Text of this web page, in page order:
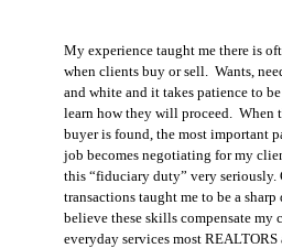
My experience taught me there is
when clients buy or sell. Wants,
and white and it takes patience to
learn how they will proceed. When
buyer is found, the most important
job becomes negotiating for my
this “fiduciary duty” very seriously.
transactions taught me to be a
believe these skills compensate my
everyday services most